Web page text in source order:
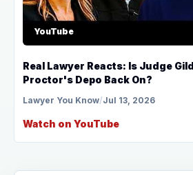
YouTube
Real Lawyer Reacts: Is Judge
Proctor's Depo Back On?
Lawyer You Know/Jul 13, 2026
Watch on YouTube